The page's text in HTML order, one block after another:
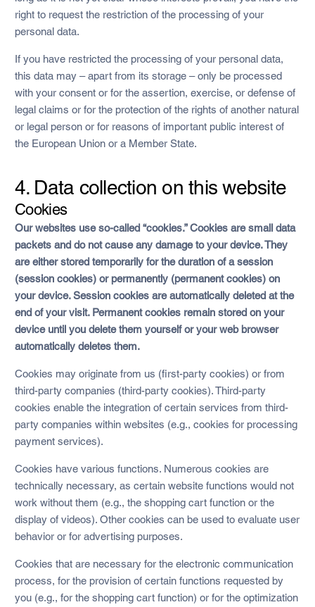
right to request the restriction of the processing of your
personal data.
If you have restricted the processing of your personal data,
this data may – apart from its storage – only be processed
with your consent or for the assertion, exercise, or defense of
legal claims or for the protection of the rights of another natural
or legal person or for reasons of important public interest of
the European Union or a Member State.
4. Data collection on this website
Cookies
Our websites use so-called “cookies.” Cookies are small data
packets and do not cause any damage to your device. They
are either stored temporarily for the duration of a session
(session cookies) or permanently (permanent cookies) on
your device. Session cookies are automatically deleted at the
end of your visit. Permanent cookies remain stored on your
device until you delete them yourself or your web browser
automatically deletes them.
Cookies may originate from us (first-party cookies) or from
third-party companies (third-party cookies). Third-party
cookies enable the integration of certain services from third-
party companies within websites (e.g., cookies for processing
payment services).
Cookies have various functions. Numerous cookies are
technically necessary, as certain website functions would not
work without them (e.g., the shopping cart function or the
display of videos). Other cookies can be used to evaluate user
behavior or for advertising purposes.
Cookies that are necessary for the electronic communication
process, for the provision of certain functions requested by
you (e.g., for the shopping cart function) or for the optimization